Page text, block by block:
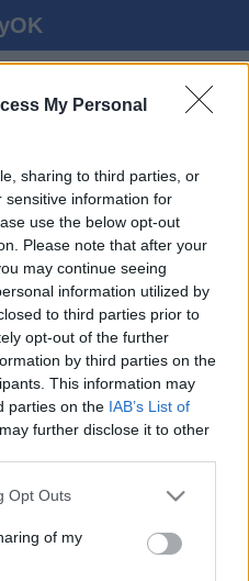
My Personal
sharing to third parties, or
sensitive information for
use the below opt-out
Please note that after your
may continue seeing
information utilized by
to third parties prior to
opt-out of the further
by third parties on the
This information may
parties on the IAB’s List of
further disclose it to other
Opt Outs
of my
БЕСПЛАТНО
ГОСТЬ ▸
бесплатно